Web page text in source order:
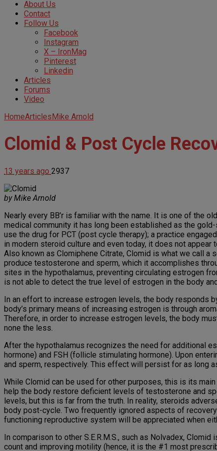
About Us
Contact
Follow Us
Facebook
Instagram
X – IronMag
Pinterest
Linkedin
Articles
Forums
Video
HomeArticlesMike Arnold
Clomid & Post Cycle
13 years ago 2937
by Mike Arnold
Nearly every BB’r is familiar with the name. It is one of the
medical community it has long been established as the
use the drug for PCT (post cycle therapy); a practice
in modern steroid culture and even today, it does not
Also known as Clomiphene Citrate, Clomid is what we call
produce testosterone and sperm, which it accomplishes
sites in the hypothalamus, preventing circulating estrogen
is not able to detect the true level of estrogen in the body
In an effort to increase estrogen levels, the body responds
body’s primary means of increasing estrogen is through
Therefore, in order to increase estrogen levels, the body
none the less.
After the hypothalamus recognizes the need for additional
hormone) and FSH (follicle stimulating hormone). Upon
and sperm, respectively. This effect will persist for as long
While Clomid can be used for other purposes, this is its
help the body restore deficient levels of testosterone and
levels, but this is far from the truth. In reality, steroids
body post-cycle. Two frequently ignored aspects of
functioning reproductive system will be appreciated when
In comparison to other S.E.R.M.S., such as Nolvadex,
count and improving motility (hence, it is the #1 most